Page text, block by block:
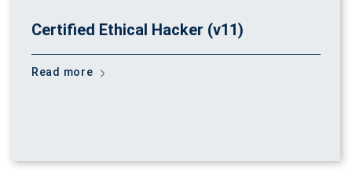
Certified Ethical Hacker (v11)
Read more